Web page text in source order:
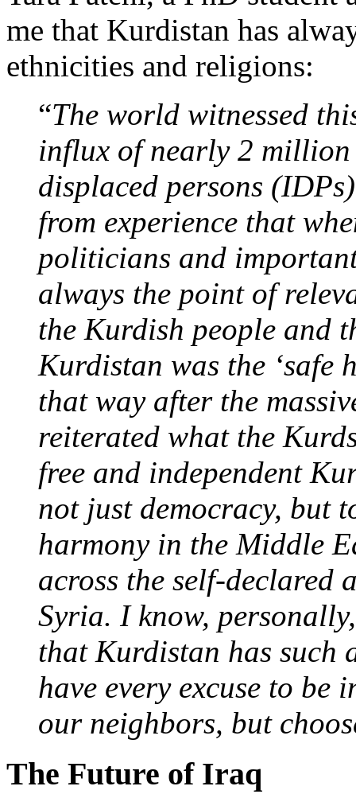
me that Kurdistan has
ethnicities and religions:
“The world witnessed
influx of nearly 2
displaced persons
from experience that
politicians and
always the point of
the Kurdish people and
Kurdistan was the ‘safe
that way after the
reiterated what the
free and independent
not just democracy, but
harmony in the Middle
across the self-declared
Syria. I know,
that Kurdistan has such
have every excuse to be
our neighbors, but
The Future of Iraq